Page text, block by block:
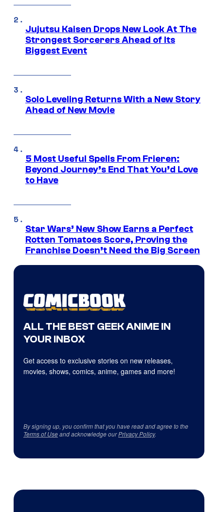
Jujutsu Kaisen Drops New Look At The
Strongest Sorcerers Ahead of Its
Biggest Event
Solo Leveling Returns With a New Story
Ahead of New Movie
5 Most Useful Spells From Frieren:
Beyond Journey’s End That You’d Love
to Have
Star Wars’ New Show Earns a Perfect
Rotten Tomatoes Score, Proving the
Franchise Doesn’t Need the Big Screen
ALL THE BEST GEEK ANIME IN
YOUR INBOX
Get access to exclusive stories on new releases,
movies, shows, comics, anime, games and more!
By signing up, you confirm that you have read and agree to the
Terms of Useand acknowledge ourPrivacy Policy.